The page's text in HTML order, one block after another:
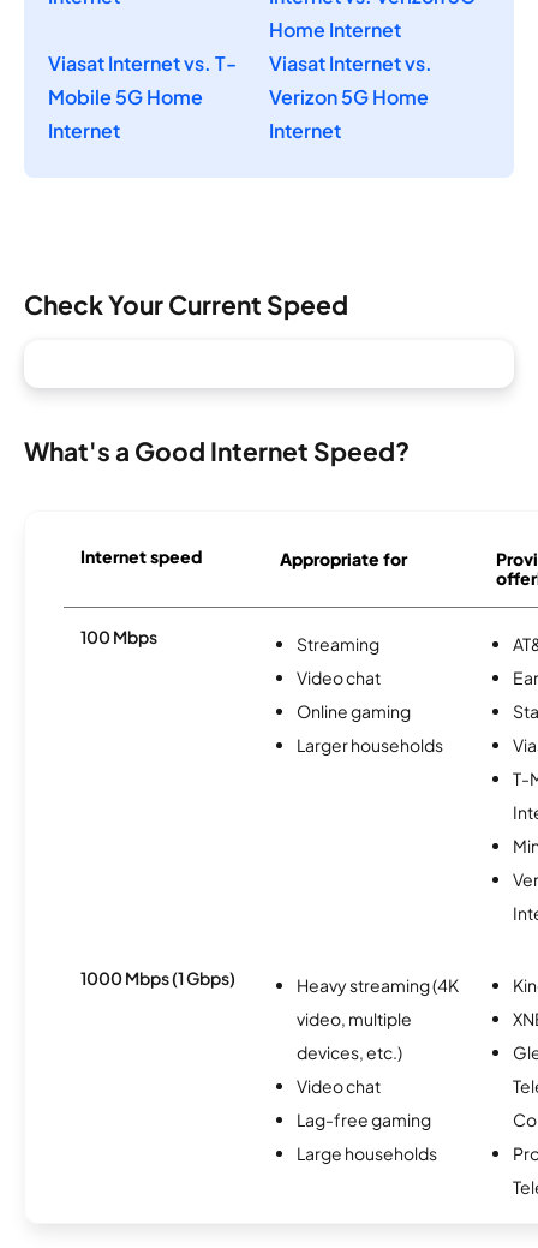
Home Internet
Viasat Internet vs. T-
Mobile 5G Home
Internet
Viasat Internet vs.
Verizon 5G Home
Internet
Check Your Current Speed
What's a Good Internet Speed?
Internet speed Appropriate for
100 Mbps
Streaming
Video chat
Online gaming
Larger households
T-
1000 Mbps (1 Gbps)
Heavy streaming (4K
video, multiple
devices, etc.)
Video chat
Lag-free gaming
Large households